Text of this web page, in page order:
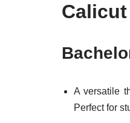
A versatile
Perfect for